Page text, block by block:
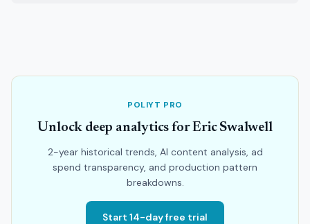
POLIYT PRO
Unlock deep analytics for Eric Swalwell
2-year historical trends, AI content analysis, ad
spend transparency, and production pattern
breakdowns.
Start 14-day free trial